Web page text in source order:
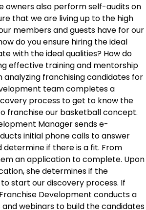
owners also perform self-audits on
that we are living up to the high
members and guests have for our
do you ensure hiring the ideal
with the ideal qualities? How do
effective training and mentorship
analyzing franchising candidates for
team completes a
process to get to know the
franchise our basketball concept.
Manager sends e-
initial phone calls to answer
determine if there is a fit. From
an application to complete. Upon
she determines if the
start our discovery process. If
Development conducts a
webinars to build the candidates